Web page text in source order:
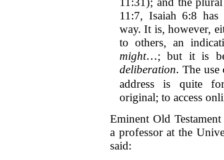
11:7, Isaiah 6:8
way. It is, however,
to others, an
might…; but it is
deliberation. The
address is quite
original; to access
Eminent Old
a professor at the
said: